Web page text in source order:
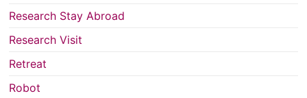
Research Stay Abroad
Research Visit
Retreat
Robot